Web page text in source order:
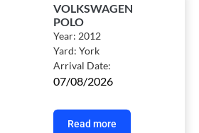
VOLKSWAGEN
POLO
Year: 2012
Yard:York
Arrival Date:
07/08/2026
Read more